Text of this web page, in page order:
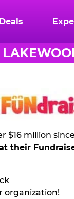
million
their
organization!